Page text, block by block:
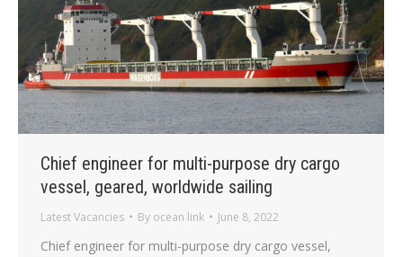
Chief engineer for multi-purpose dry cargo
vessel, geared, worldwide sailing
Latest Vacancies By ocean link June 8, 2022
Chief engineer for multi-purpose dry cargo vessel,